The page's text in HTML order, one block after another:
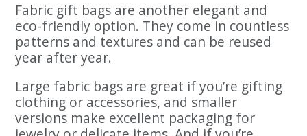
Fabric gift bags are another elegant and
eco-friendly option. They come in countless
patterns and textures and can be reused
year after year.
Large fabric bags are great if you’re gifting
clothing or accessories, and smaller
versions make excellent packaging for